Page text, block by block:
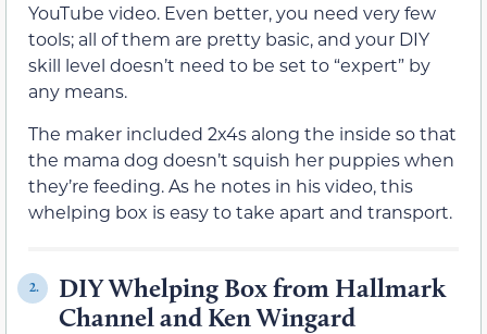
YouTube video. Even better, you need very few
tools; all of them are pretty basic, and your DIY
skill level doesn’t need to be set to “expert” by
any means.
The maker included 2x4s along the inside so that
the mama dog doesn’t squish her puppies when
they’re feeding. As he notes in his video, this
whelping box is easy to take apart and transport.
2.
DIY Whelping Box from Hallmark
Channel and Ken Wingard